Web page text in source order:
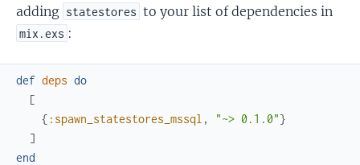
adding statestores to your list of dependencies in
mix.exs :
def deps do
[
{ :spawn_statestores_mssql , "~> 0.1.0"}
]
end